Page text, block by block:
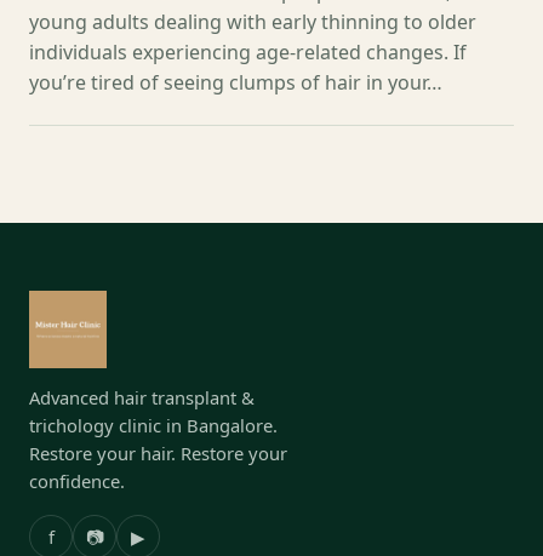
young adults dealing with early thinning to older
individuals experiencing age-related changes. If
you’re tired of seeing clumps of hair in your…
Advanced hair transplant &
trichology clinic in Bangalore.
Restore your hair. Restore your
confidence.
f 📷 ▶